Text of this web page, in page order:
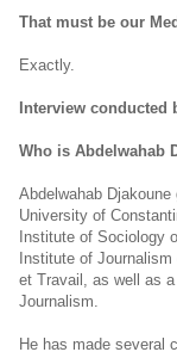
That must be our
Exactly.
Interview conducted
Who is Abdelwahab
Abdelwahab
University of
Institute of Sociology
Institute of
et Travail, as well as
Journalism.
He has made several